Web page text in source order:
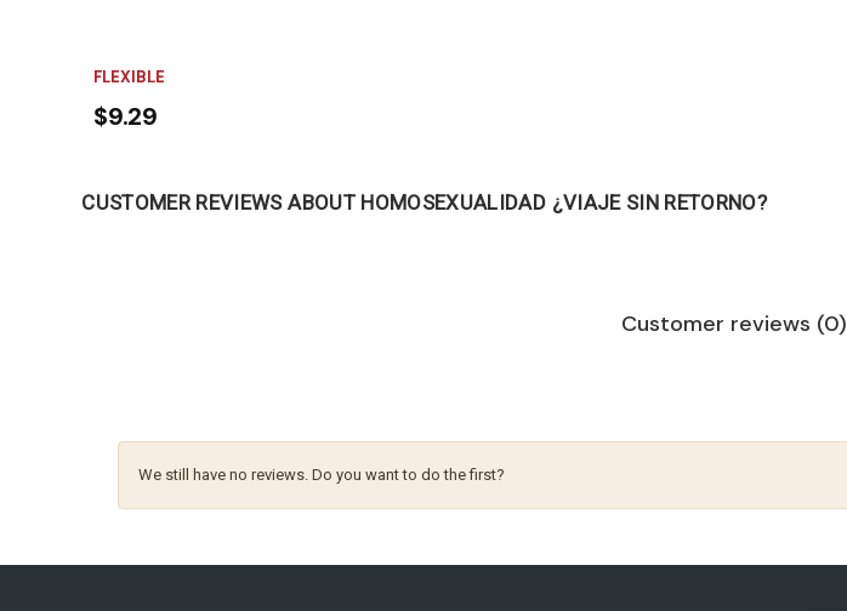
FLEXIBLE
$9.29
CUSTOMER REVIEWS ABOUT HOMOSEXUALIDAD ¿VIAJE SIN RETORNO?
Customer reviews (0)
We still have no reviews. Do you want to do the first?